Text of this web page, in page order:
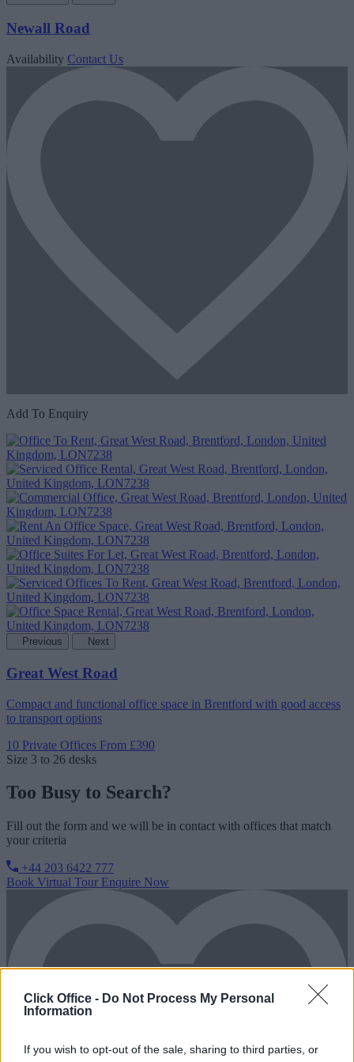
Click Office - Do Not Process My Personal
Information
If you wish to opt-out of the sale, sharing to third parties, or
Newall Road
Availability Contact Us
Add To Enquiry
Previous Next
Great West Road
Compact and functional office space in Brentford with good access
to transport options
10 Private Offices From £390
Size 3 to 26 desks
Too Busy to Search?
Fill out the form and we will be in contact with offices that match
your criteria
+44 203 6422 777
Book Virtual Tour Enquire Now